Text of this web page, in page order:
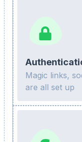
Magic links,
are all set up